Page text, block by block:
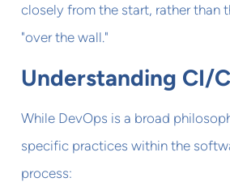
closely from the start, rather than
"over the wall."
Understanding CI/
While DevOps is a broad
specific practices within the
process: